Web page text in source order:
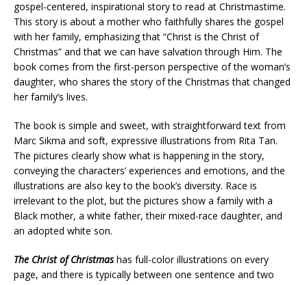
gospel-centered, inspirational story to read at Christmastime.
This story is about a mother who faithfully shares the gospel
with her family, emphasizing that “Christ is the Christ of
Christmas” and that we can have salvation through Him. The
book comes from the first-person perspective of the woman’s
daughter, who shares the story of the Christmas that changed
her family’s lives.
The book is simple and sweet, with straightforward text from
Marc Sikma and soft, expressive illustrations from Rita Tan.
The pictures clearly show what is happening in the story,
conveying the characters’ experiences and emotions, and the
illustrations are also key to the book’s diversity. Race is
irrelevant to the plot, but the pictures show a family with a
Black mother, a white father, their mixed-race daughter, and
an adopted white son.
The Christ of Christmashas full-color illustrations on every
page, and there is typically between one sentence and two